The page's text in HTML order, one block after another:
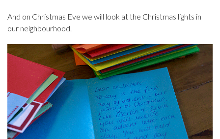
And on Christmas Eve we will look at the Christmas lights in
our neighbourhood.